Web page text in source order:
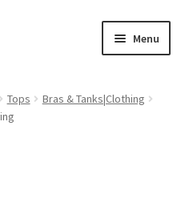
Menu
Tops
Bras & Tanks|Clothing